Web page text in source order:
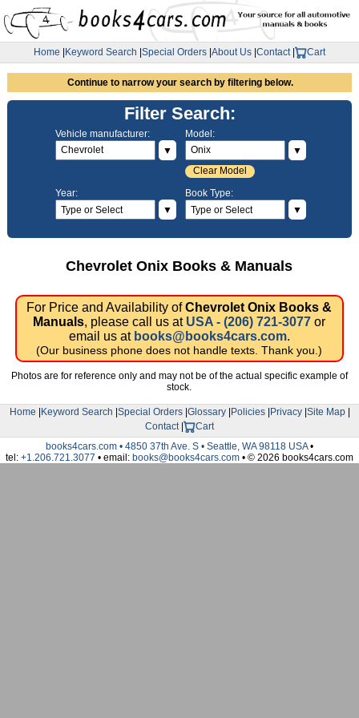
Home Keyword Search Special Orders About Us Contact| Cart
Continue to narrow your search by filtering below.
Filter Search:
Vehicle manufacturer:
▼
Model:
▼
Clear Model
Year:
▼
Book Type:
▼
Chevrolet Onix Books & Manuals
For Price and Availability ofChevrolet Onix Books &
Manuals, please call us at USA - (206) 721-3077 or
email us at books@books4cars.com.
(Our business phone does not handle texts. Thank you.)
Photos are for reference only and may not be of the actual specific example of
stock.
Home Keyword Search Special Orders| Glossary| Policies| Privacy| Site Map|
Contact|
Cart
books4cars.com • 4850 37th Ave. S • Seattle, WA 98118 USA•
tel: +1.206.721.3077 • email: books@books4cars.com • © 2026 books4cars.com